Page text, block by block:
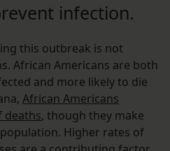
infection.
this outbreak is not
African Americans are both
and more likely to die
African Americans
deaths, though they make
Higher rates of